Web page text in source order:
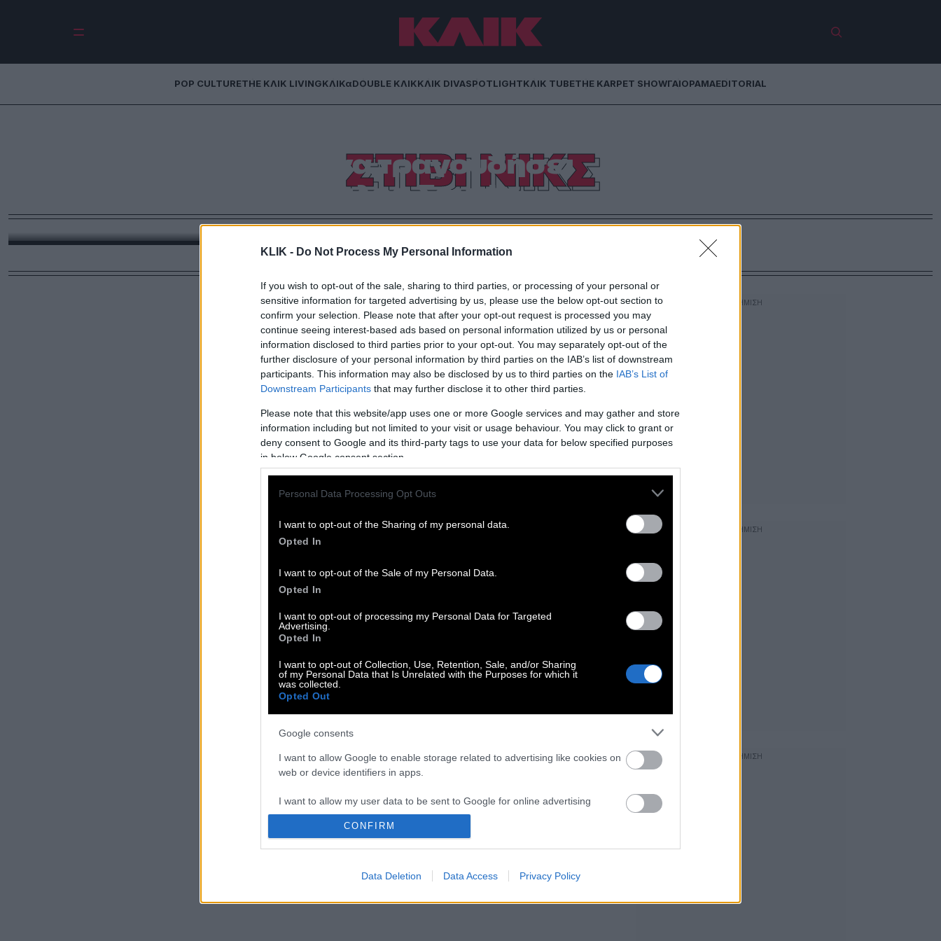
KLIK - Do Not Process My Personal Information
If you wish to opt-out of the sale, sharing to third parties, or processing of your personal or
sensitive information for targeted advertising by us, please use the below opt-out section to
confirm your selection. Please note that after your opt-out request is processed you may
continue seeing interest-based ads based on personal information utilized by us or personal
information disclosed to third parties prior to your opt-out. You may separately opt-out of the
further disclosure of your personal information by third parties on the IAB’s list of downstream
participants. This information may also be disclosed by us to third parties on the IAB’s List of
Downstream Participants that may further disclose it to other third parties.
Please note that this website/app uses one or more Google services and may gather and store
information including but not limited to your visit or usage behaviour. You may click to grant or
deny consent to Google and its third-party tags to use your data for below specified purposes
in below Google consent section.
Personal Data Processing Opt Outs
I want to opt-out of the Sharing of my personal data.
Opted In
I want to opt-out of the Sale of my Personal Data.
Opted In
I want to opt-out of processing my Personal Data for Targeted
Advertising.
Opted In
I want to opt-out of Collection, Use, Retention, Sale, and/or Sharing
of my Personal Data that Is Unrelated with the Purposes for which it
was collected.
Opted Out
Google consents
I want to allow Google to enable storage related to advertising like cookies on
web or device identifiers in apps.
I want to allow my user data to be sent to Google for online advertising
purposes.
I want to allow Google to enable storage related to analytics like cookies on
CONFIRM
Data Deletion Data Access Privacy Policy
POP CULTURETHE ΚΛΙΚ LIVINGΚΛΙΚαDOUBLE ΚΛΙΚΚΛΙΚ DIVASPOTLIGHTΚΛΙΚ TUBETHE KARPET SHOWΓΑΙΟΡΑΜΑEDITORIAL
ΣΤΙΒΙ ΝΙΚΣ
Mac θα μπορούσε να τραγουδήσει
στο γάμο της Τέιλορ Σουίφτ
Όταν παντρεύεται η πιο επιτυχημένη τραγουδήστρια παγκοσμίως, δεν υπάρχουν πολλοί που θα
μπορούσαν να αναλάβουν την διασκέδαση στον γάμο της χρονιάς.